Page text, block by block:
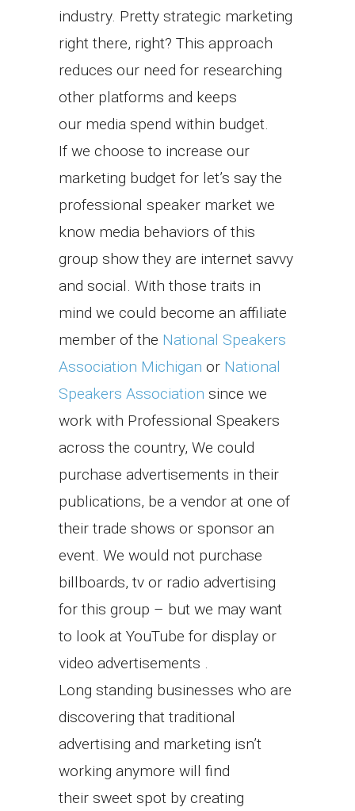
industry. Pretty strategic marketing
right there, right? This approach
reduces our need for researching
other platforms and keeps
our media spend within budget.
If we choose to increase our
marketing budget for let’s say the
professional speaker market we
know media behaviors of this
group show they are internet savvy
and social. With those traits in
mind we could become an affiliate
member of the National Speakers
Association Michigan or National
Speakers Association since we
work with Professional Speakers
across the country, We could
purchase advertisements in their
publications, be a vendor at one of
their trade shows or sponsor an
event. We would not purchase
billboards, tv or radio advertising
for this group – but we may want
to look at YouTube for display or
video advertisements .
Long standing businesses who are
discovering that traditional
advertising and marketing isn’t
working anymore will find
their sweet spot by creating